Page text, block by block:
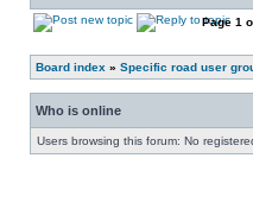
Page 1
Board index » Specific road user
Who is online
Users browsing this forum: No